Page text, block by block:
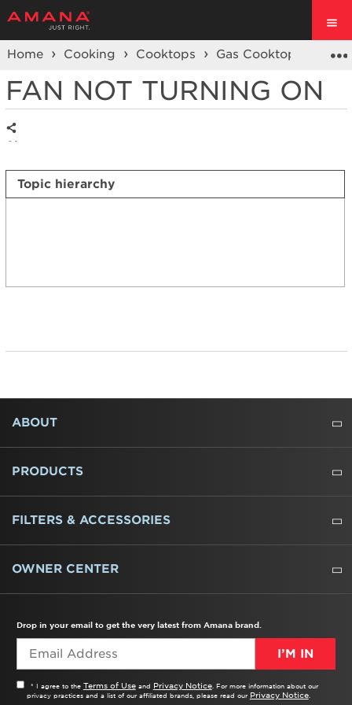
Home Cooking Cooktops Gas Cooktop
FAN NOT TURNING ON
Share
Topic hierarchy
FOOTER
ABOUT
ABOUT US
WHERE TO BUY
PRESSROOM
CAREERS
CONTACT US
OUTLET STORE
AMANA BRAND HISTORY
PRODUCTS
REFRIGERATORS
FREEZERS
RANGES
WALL OVENS
COOKTOPS
MICROWAVES
HOODS
DISHWASHERS
WASHERS
DRYERS
HEATING AND COOLING
FILTERS & ACCESSORIES
WATER FILTERS
ALL CLEANERS
OWNER CENTER
Drop in your email to get the very latest from Amana brand.
I’M IN
* I agree to the Terms of Useand Privacy Notice. For more information about our
privacy practices and a list of our affiliated brands, please read our Privacy Notice.